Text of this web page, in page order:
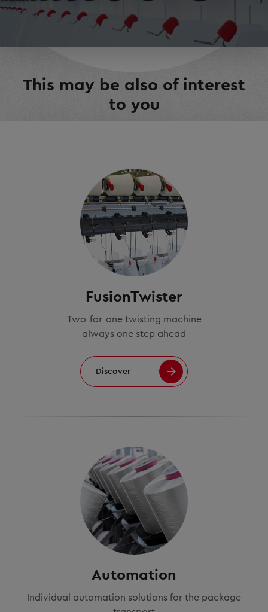
This may be also of interest
to you
FusionTwister
Two-for-one twisting machine
always one step ahead
Discover
Automation
Individual automation solutions for the package